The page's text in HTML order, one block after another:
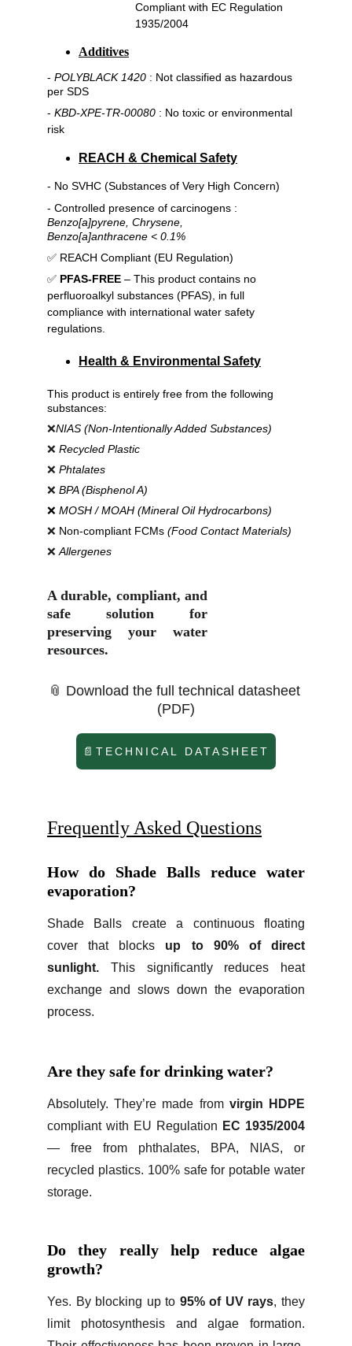
Compliant with EC Regulation
1935/2004
Additives
- POLYBLACK 1420 : Not classified as hazardous
per SDS
- KBD-XPE-TR-00080 : No toxic or environmental
risk
REACH & Chemical Safety
- No SVHC (Substances of Very High Concern)
- Controlled presence of carcinogens :
Benzo[a]pyrene, Chrysene,
Benzo[a]anthracene < 0.1%
✅ REACH Compliant (EU Regulation)
✅ PFAS-FREE – This product contains no
perfluoroalkyl substances (PFAS), in full
compliance with international water safety
regulations.
Health & Environmental Safety
This product is entirely free from the following
substances:
❌NIAS (Non-Intentionally Added Substances)
❌ Recycled Plastic
❌ Phtalates
❌ BPA (Bisphenol A)
❌ MOSH / MOAH (Mineral Oil Hydrocarbons)
❌ Non-compliant FCMs (Food Contact Materials)
❌ Allergenes
A durable, compliant, and
safe solution for
preserving your water
resources.​
📎 Download the full technical datasheet
(PDF)
📄TECHNICAL DATASHEET
Frequently Asked Questions
How do Shade Balls reduce water
evaporation?
Shade Balls create a continuous floating
cover that blocks up to 90% of direct
sunlight. This significantly reduces heat
exchange and slows down the evaporation
process.
Are they safe for drinking water?
Absolutely. They’re made from virgin HDPE
compliant with EU Regulation EC 1935/2004
— free from phthalates, BPA, NIAS, or
recycled plastics. 100% safe for potable water
storage.
Do they really help reduce algae
growth?
Yes. By blocking up to 95% of UV rays, they
limit photosynthesis and algae formation.